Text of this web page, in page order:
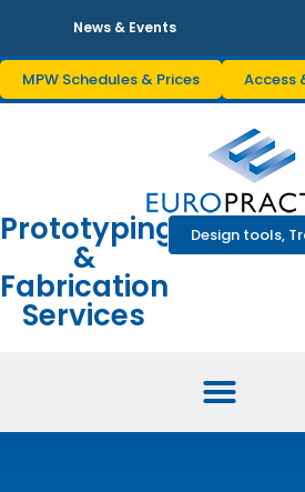
News & Events
MPW Schedules & Prices Access
Prototyping
&
Fabrication
Services
Design tools,